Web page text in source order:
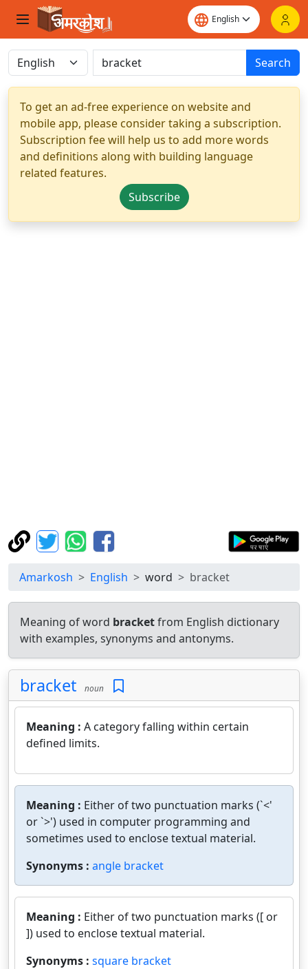
Search
To get an ad-free experience on website and
mobile app, please consider taking a subscription.
Subscription fee will help us to add more words
and definitions along with building language
related features.
Subscribe
Amarkosh English word bracket
Meaning of word bracketfrom English dictionary
with examples, synonyms and antonyms.
bracket noun
Meaning : A category falling within certain
defined limits.
Meaning : Either of two punctuation marks (`<'
or `>') used in computer programming and
sometimes used to enclose textual material.
Synonyms : angle bracket
Meaning : Either of two punctuation marks ([ or
]) used to enclose textual material.
Synonyms : square bracket